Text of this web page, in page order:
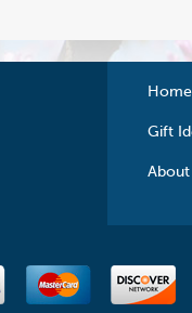
Home
Gift
About